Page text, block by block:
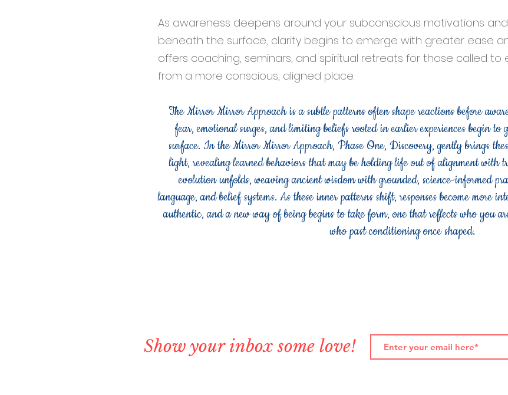
As awareness deepens around your subconscious motivations
beneath the surface, clarity begins to emerge with greater ease
offers coaching, seminars, and spiritual retreats for those called to
from a more conscious, aligned place.
The Mirror Mirror Approach is a subtle patterns often shape reactions before
fear, emotional surges, and limiting beliefs rooted in earlier experiences begin to
surface. In the Mirror Mirror Approach, Phase One, Discovery, gently brings
light, revealing learned behaviors that may be holding life out of alignment with
evolution unfolds, weaving ancient wisdom with grounded, science-informed
language, and belief systems. As these inner patterns shift, responses become more
authentic, and a new way of being begins to take form, one that reflects who you
who past conditioning once shaped.
Show your inbox some love!